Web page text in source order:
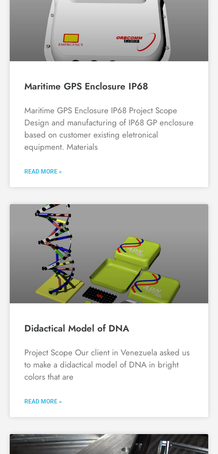
Maritime GPS Enclosure IP68
Maritime GPS Enclosure IP68 Project Scope
Design and manufacturing of IP68 GP enclosure
based on customer existing eletronical
equipment. Materials
READ MORE »
Didactical Model of DNA
Project Scope Our client in Venezuela asked us
to make a didactical model of DNA in bright
colors that are
READ MORE »